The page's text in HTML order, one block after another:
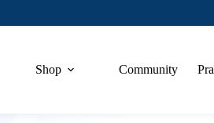
Shop Community